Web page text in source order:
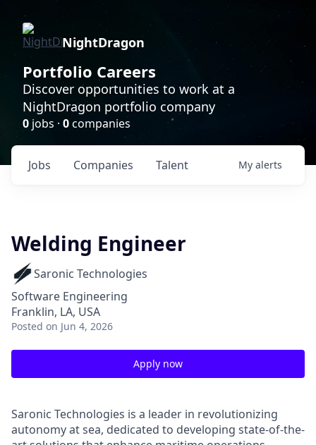
NightDragon
Portfolio Careers
Discover opportunities to work at a
NightDragon portfolio company
0 jobs · 0companies
Jobs Companies Talent My alerts
Welding Engineer
Saronic Technologies
Software Engineering
Franklin, LA, USA
Posted on Jun 4, 2026
Apply now
Saronic Technologies is a leader in revolutionizing
autonomy at sea, dedicated to developing state-of-the-